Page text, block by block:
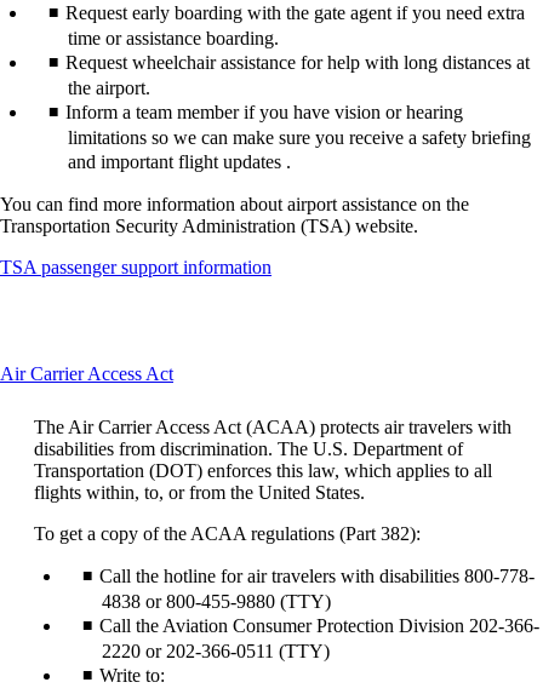
Request early boarding with the gate agent if you need extra
time or assistance boarding.
Request wheelchair assistance for help with long distances at
the airport.
Inform a team member if you have vision or hearing
limitations so we can make sure you receive a safety briefing
and important flight updates .
You can find more information about airport assistance on the
Transportation Security Administration (TSA) website.
TSA passenger support information
that
may
not
meet
accessibility
guidelines
Air Carrier Access ActThis
be
expanded
The Air Carrier Access Act (ACAA) protects air travelers with
disabilities from discrimination. The U.S. Department of
Transportation (DOT) enforces this law, which applies to all
flights within, to, or from the United States.
To get a copy of the ACAA regulations (Part 382):
Call the hotline for air travelers with disabilities 800-778-
4838 or 800-455-9880 (TTY)
Call the Aviation Consumer Protection Division 202-366-
2220 or 202-366-0511 (TTY)
Write to: